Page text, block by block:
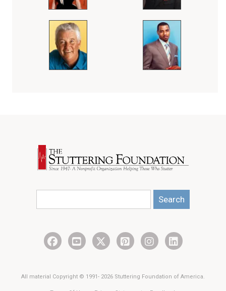
All material Copyright © 1991- 2026 Stuttering Foundation of America.